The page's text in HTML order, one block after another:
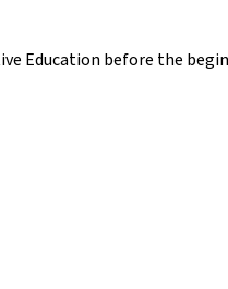
Education before the